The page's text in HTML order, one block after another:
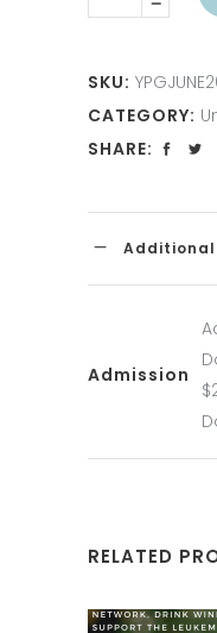
SKU:
CATEGORY:
SHARE:
Admission
RELATED